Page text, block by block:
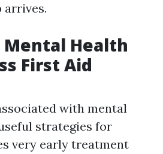
arrives.
Health
First Aid
with mental
strategies for
very early treatment